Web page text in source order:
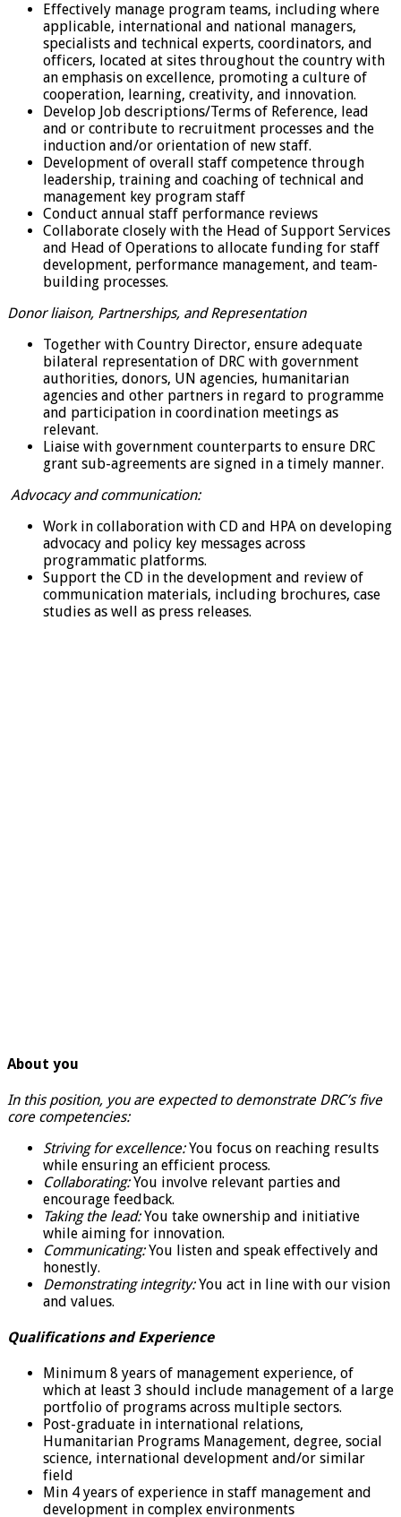
Effectively manage program teams, including where
applicable, international and national managers,
specialists and technical experts, coordinators, and
officers, located at sites throughout the country with
an emphasis on excellence, promoting a culture of
cooperation, learning, creativity, and innovation.
Develop Job descriptions/Terms of Reference, lead
and or contribute to recruitment processes and the
induction and/or orientation of new staff.
Development of overall staff competence through
leadership, training and coaching of technical and
management key program staff
Conduct annual staff performance reviews
Collaborate closely with the Head of Support Services
and Head of Operations to allocate funding for staff
development, performance management, and team-
building processes.
Donor liaison, Partnerships, and Representation
Together with Country Director, ensure adequate
bilateral representation of DRC with government
authorities, donors, UN agencies, humanitarian
agencies and other partners in regard to programme
and participation in coordination meetings as
relevant.
Liaise with government counterparts to ensure DRC
grant sub-agreements are signed in a timely manner.
Advocacy and communication:
Work in collaboration with CD and HPA on developing
advocacy and policy key messages across
programmatic platforms.
Support the CD in the development and review of
communication materials, including brochures, case
studies as well as press releases.
About you
In this position, you are expected to demonstrate DRC’s five
core competencies:
Striving for excellence:You focus on reaching results
while ensuring an efficient process.
Collaborating:You involve relevant parties and
encourage feedback.
Taking the lead:You take ownership and initiative
while aiming for innovation.
Communicating:You listen and speak effectively and
honestly.
Demonstrating integrity:You act in line with our vision
and values.
Qualifications and Experience
Minimum 8 years of management experience, of
which at least 3 should include management of a large
portfolio of programs across multiple sectors.
Post-graduate in international relations,
Humanitarian Programs Management, degree, social
science, international development and/or similar
field
Min 4 years of experience in staff management and
development in complex environments